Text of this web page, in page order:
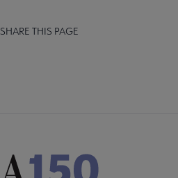
SHARE THIS PAGE